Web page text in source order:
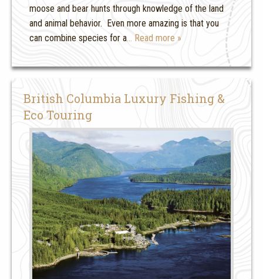
moose and bear hunts through knowledge of the land
and animal behavior. Even more amazing is that you
can combine species for a… Read more »
British Columbia Luxury Fishing &
Eco Touring